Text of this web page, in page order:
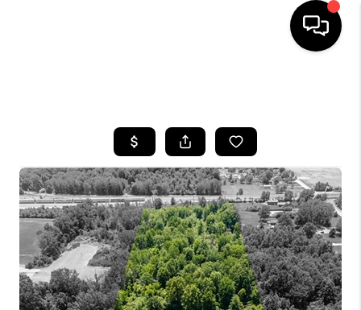
BUYING
SELLING
FINANCING
HOME VALUE
WHO WE ARE
REVIEWS